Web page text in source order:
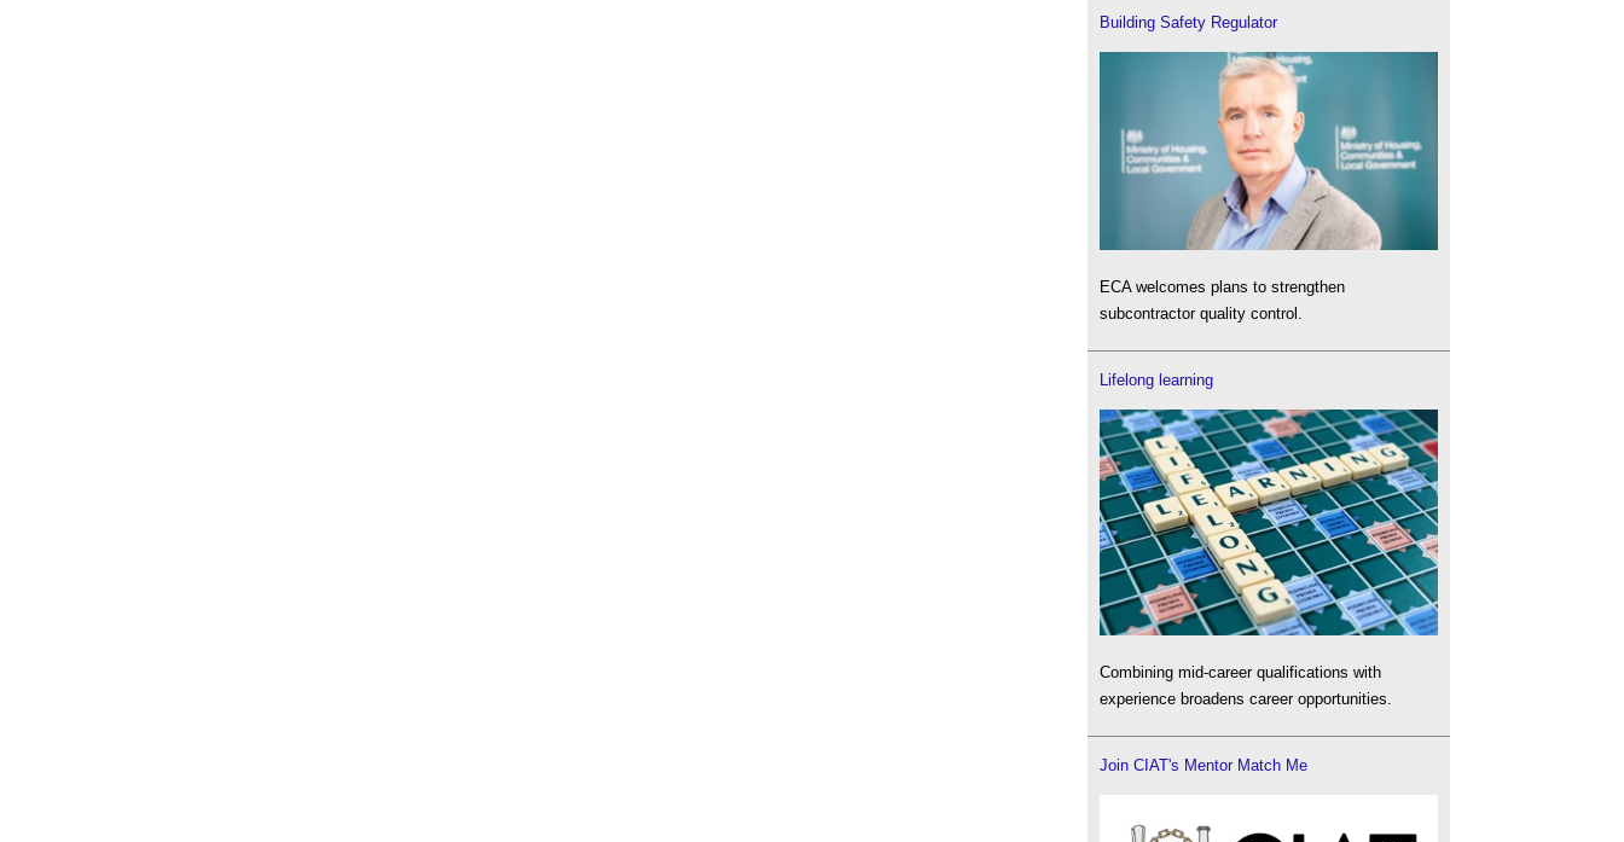
Building Safety Regulator
ECA welcomes plans to strengthen
subcontractor quality control.
Lifelong learning
Combining mid-career qualifications with
experience broadens career opportunities.
Join CIAT's Mentor Match Me